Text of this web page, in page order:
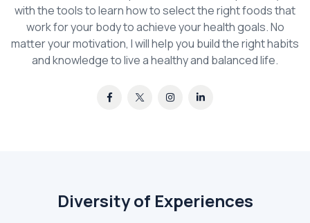
with the tools to learn how to select the right foods that
work for your body to achieve your health goals. No
matter your motivation, I will help you build the right habits
and knowledge to live a healthy and balanced life.
Diversity of Experiences